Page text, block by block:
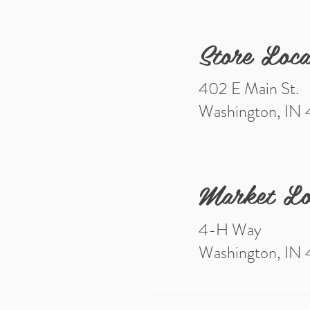
Store
402 E Main St.
Washington, IN
Market
4-H Way
Washington, IN